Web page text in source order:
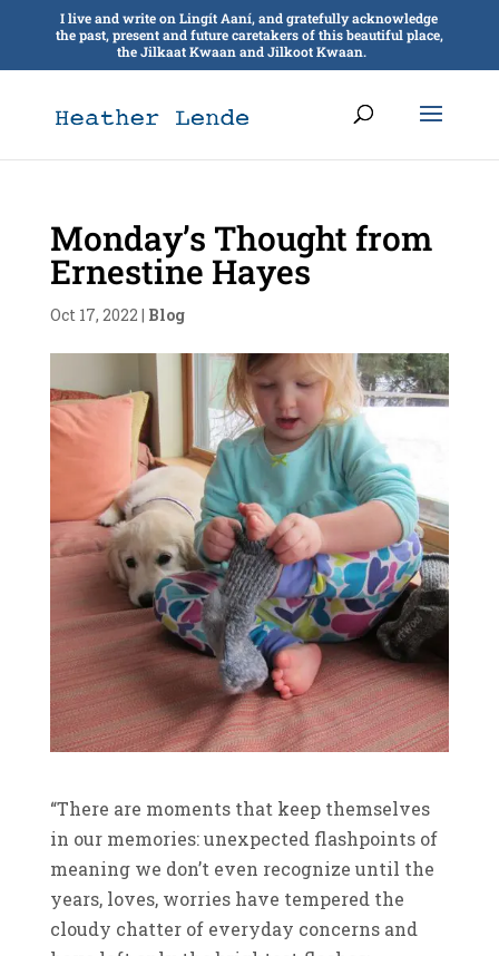
I live and write on Lingít Aaní, and gratefully acknowledge
the past, present and future caretakers of this beautiful place,
the Jilkaat Kwaan and Jilkoot Kwaan.
Monday’s Thought from
Ernestine Hayes
Oct 17, 2022 | Blog
“There are moments that keep themselves
in our memories: unexpected flashpoints of
meaning we don’t even recognize until the
years, loves, worries have tempered the
cloudy chatter of everyday concerns and